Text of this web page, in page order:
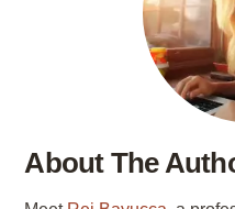
About The